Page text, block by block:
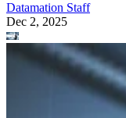
Datamation Staff
Dec 2, 2025